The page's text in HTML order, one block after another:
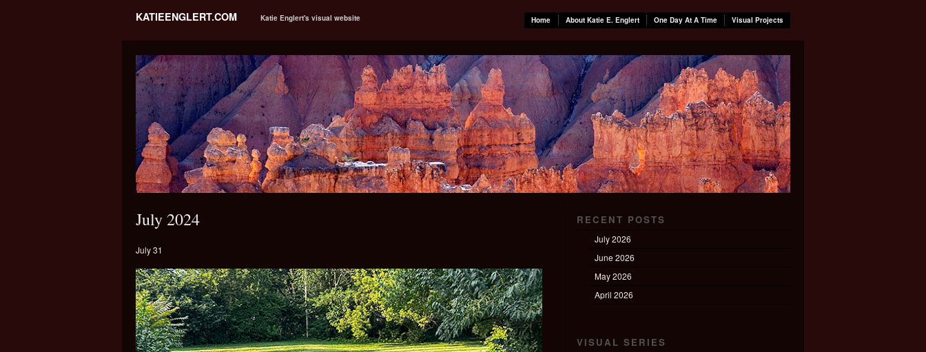
KATIEENGLERT.COM Katie Englert's visual website Home About Katie E. Englert One Day At A Time Visual Projects
July 2024
July 31
RECENT POSTS
July 2026
June 2026
May 2026
April 2026
VISUAL SERIES